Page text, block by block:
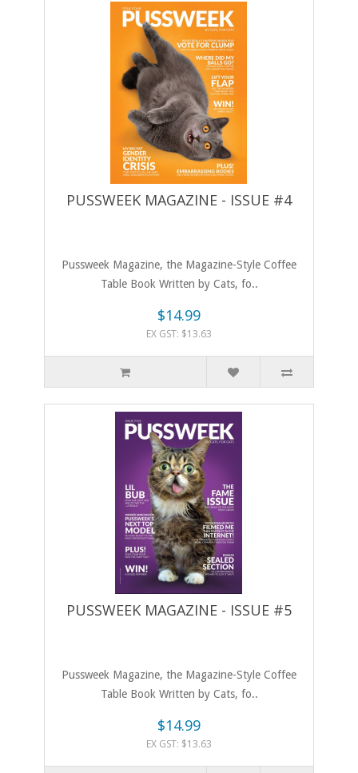
PUSSWEEK MAGAZINE - ISSUE #4
Pussweek Magazine, the Magazine-Style Coffee
Table Book Written by Cats, fo..
$14.99
EX GST: $13.63
PUSSWEEK MAGAZINE - ISSUE #5
Pussweek Magazine, the Magazine-Style Coffee
Table Book Written by Cats, fo..
$14.99
EX GST: $13.63